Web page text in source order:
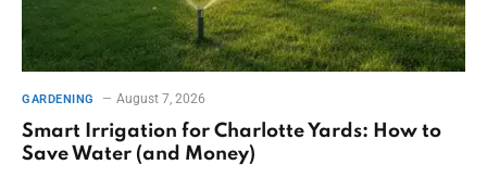
GARDENING August 7, 2026
Smart Irrigation for Charlotte Yards: How to
Save Water (and Money)